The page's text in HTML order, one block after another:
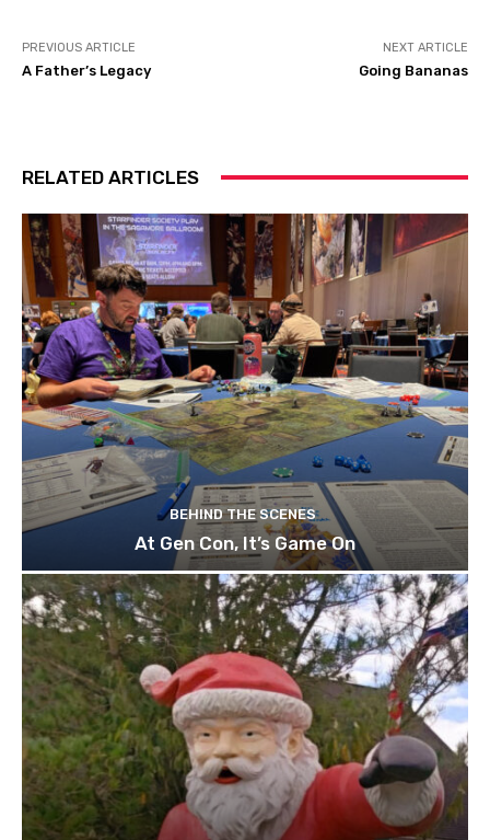
PREVIOUS ARTICLE
A Father’s Legacy
NEXT ARTICLE
Going Bananas
RELATED ARTICLES
BEHIND THE SCENES
At Gen Con, It’s Game On